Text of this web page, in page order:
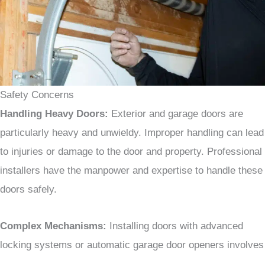
Safety Concerns
Handling Heavy Doors: Exterior and garage doors are
particularly heavy and unwieldy. Improper handling can lead
to injuries or damage to the door and property. Professional
installers have the manpower and expertise to handle these
doors safely.
Complex Mechanisms: Installing doors with advanced
locking systems or automatic garage door openers involves